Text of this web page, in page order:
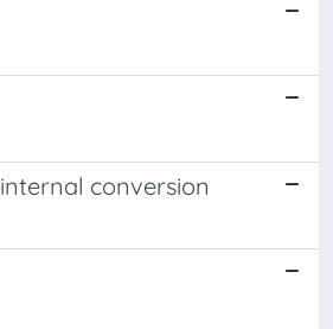
conversion